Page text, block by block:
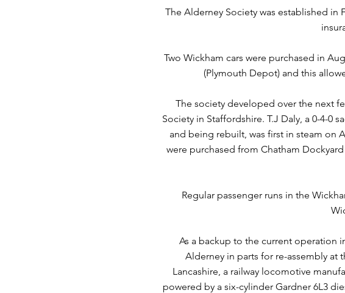
The Alderney Society was established in
Two Wickham cars were purchased in
(Plymouth Depot) and this
The society developed over the next
Society in Staffordshire. T.J Daly, a 0-4-0
and being rebuilt, was first in steam on
were purchased from Chatham
Regular passenger runs in the
As a backup to the current operation
Alderney in parts for re-assembly at
Lancashire, a railway locomotive
powered by a six-cylinder Gardner 6L3